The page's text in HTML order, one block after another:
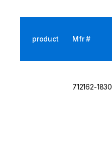
product Mfr #
712162-1830